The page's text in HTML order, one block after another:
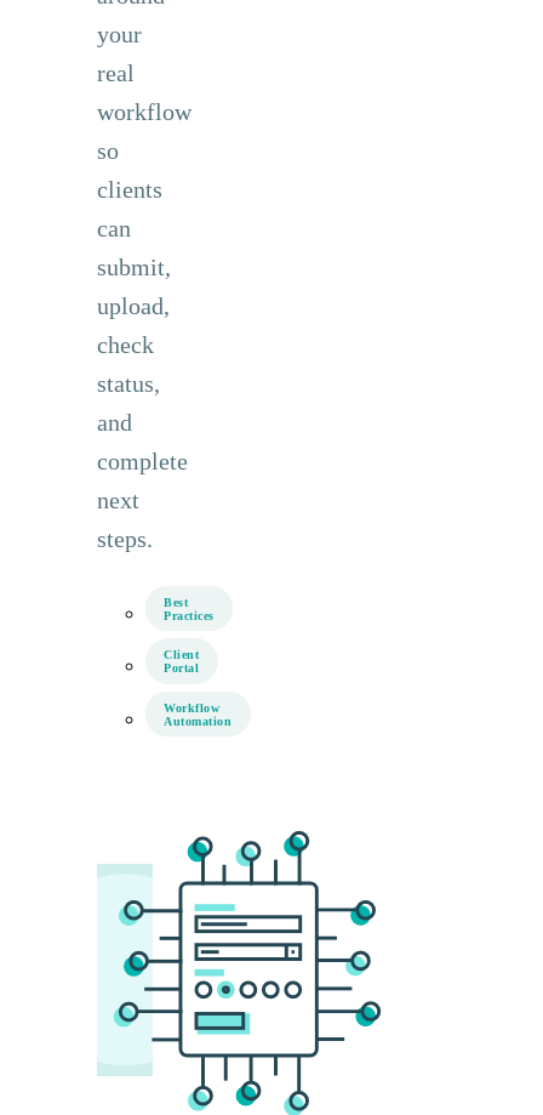
your
real
workflow
so
clients
can
submit,
upload,
check
status,
and
complete
next
steps.
Best
Practices
Client
Portal
Workflow
Automation